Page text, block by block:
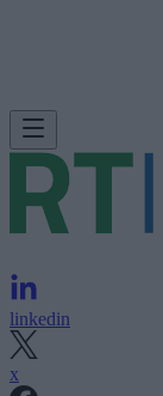
linkedin
x